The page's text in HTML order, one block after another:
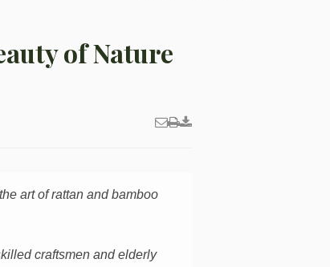
of Nature
art of rattan and bamboo
craftsmen and elderly